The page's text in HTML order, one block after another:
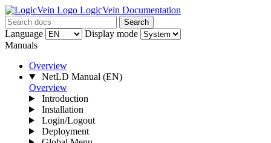
LogicVein Documentation
Search
Language
Display mode
Manuals
Overview
NetLD Manual (EN)
Overview
Introduction
Installation
Login/Logout
Deployment